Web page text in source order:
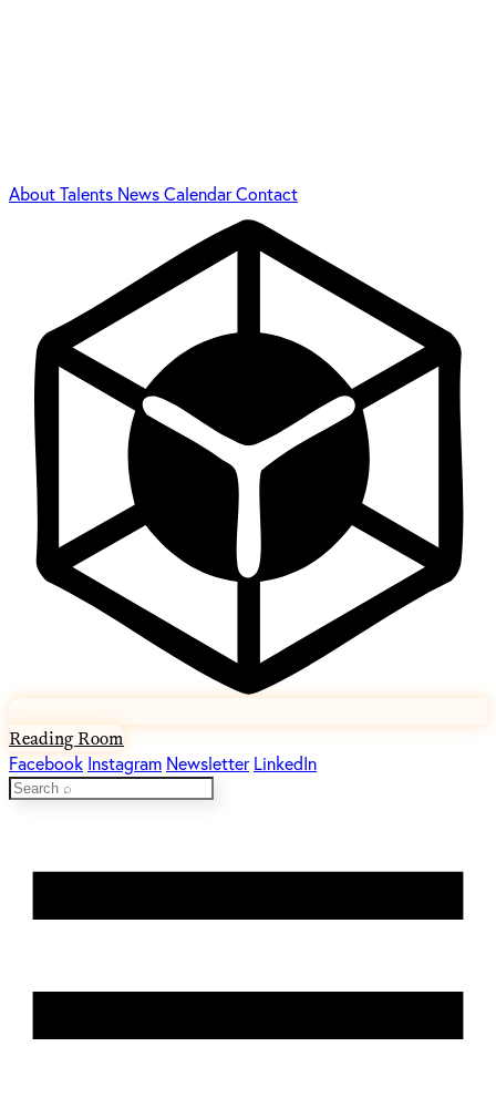
AboutTalents NewsCalendarContact
Reading Room
Facebook Instagram Newsletter LinkedIn